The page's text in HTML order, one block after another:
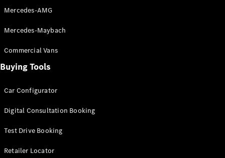
Mercedes-AMG
Mercedes-Maybach
Commercial Vans
Buying Tools
Car Configurator
Digital Consultation Booking
Test Drive Booking
Retailer Locator